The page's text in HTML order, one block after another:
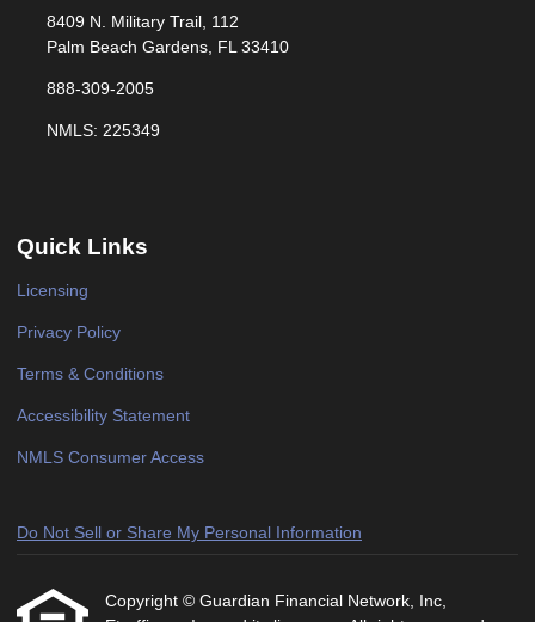
8409 N. Military Trail, 112
Palm Beach Gardens, FL 33410
888-309-2005
NMLS: 225349
Quick Links
Licensing
Privacy Policy
Terms & Conditions
Accessibility Statement
NMLS Consumer Access
Do Not Sell or Share My Personal Information
Copyright © Guardian Financial Network, Inc,